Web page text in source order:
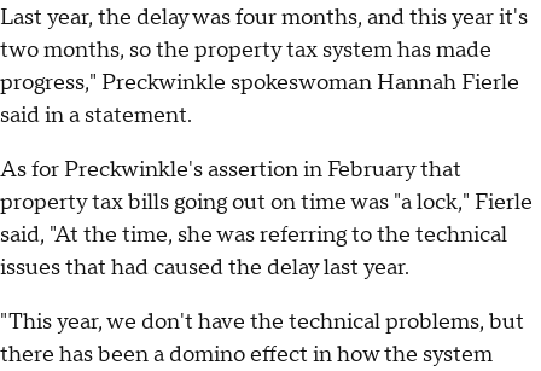
Last year, the delay was four months, and this year it's
two months, so the property tax system has made
progress," Preckwinkle spokeswoman Hannah Fierle
said in a statement.
As for Preckwinkle's assertion in February that
property tax bills going out on time was "a lock," Fierle
said, "At the time, she was referring to the technical
issues that had caused the delay last year.
"This year, we don't have the technical problems, but
there has been a domino effect in how the system